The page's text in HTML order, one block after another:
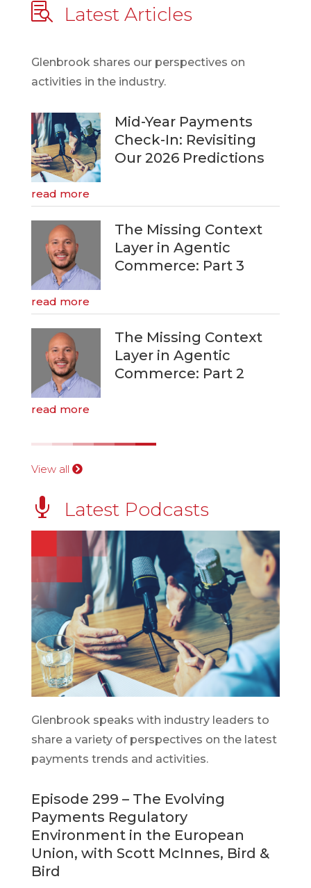
 Latest Articles
Glenbrook shares our perspectives on
activities in the industry.
Mid-Year Payments
Check-In: Revisiting
Our 2026 Predictions
read more
The Missing Context
Layer in Agentic
Commerce: Part 3
read more
The Missing Context
Layer in Agentic
Commerce: Part 2
read more
View all
 Latest Podcasts
Glenbrook speaks with industry leaders to
share a variety of perspectives on the latest
payments trends and activities.
Episode 299 – The Evolving
Payments Regulatory
Environment in the European
Union, with Scott McInnes, Bird &
Bird